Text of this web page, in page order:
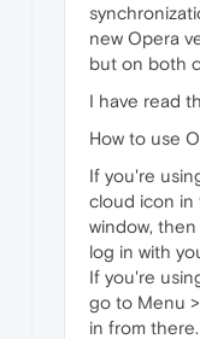
new Opera
but on both
I have read
How to use
If you're
cloud icon in
window,
log in with
If you're
go to Menu
in from there.